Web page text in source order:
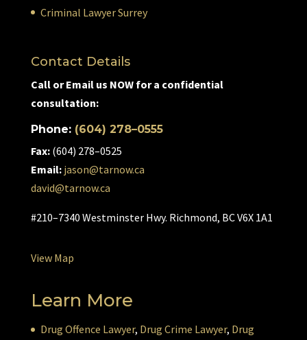
Criminal Lawyer Surrey
Contact Details
Call or Email us NOW for a confidential
consultation:
Phone: (604) 278–0555
Fax:(604) 278–0525
Email: jason@tarnow.ca
david@tarnow.ca
#210–7340 Westminster Hwy. Richmond, BC V6X 1A1
View Map
Learn More
Drug Offence Lawyer, Drug Crime Lawyer, Drug